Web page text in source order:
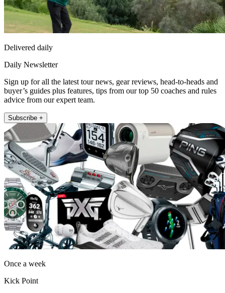
Delivered daily
Daily Newsletter
Sign up for all the latest tour news, gear reviews, head-to-heads and
buyer’s guides plus features, tips from our top 50 coaches and rules
advice from our expert team.
Subscribe +
Once a week
Kick Point